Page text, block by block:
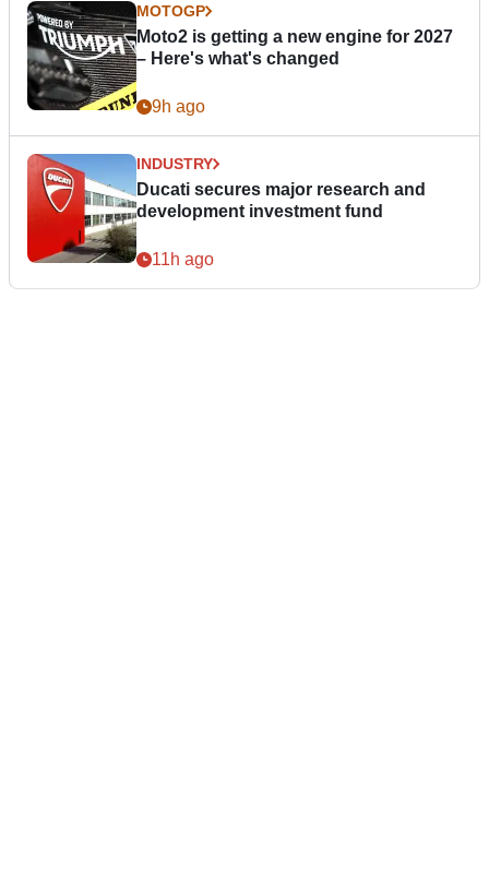
MOTOGP
Moto2 is getting a new engine for 2027
– Here's what's changed
9h ago
INDUSTRY
Ducati secures major research and
development investment fund
11h ago